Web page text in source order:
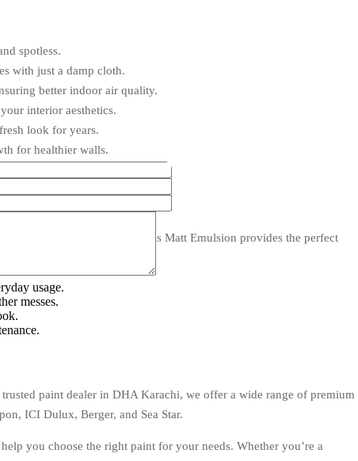
spotless.
with just a damp cloth.
better indoor air quality.
interior aesthetics.
look for years.
for healthier walls.
times for efficient application.
areas. Nippon Spot-Less Matt Emulsion provides the perfect
usage.
messes.
paint dealer in DHA Karachi, we offer a wide range of premium
ICI Dulux, Berger, and Sea Star.
you choose the right paint for your needs. Whether you’re a